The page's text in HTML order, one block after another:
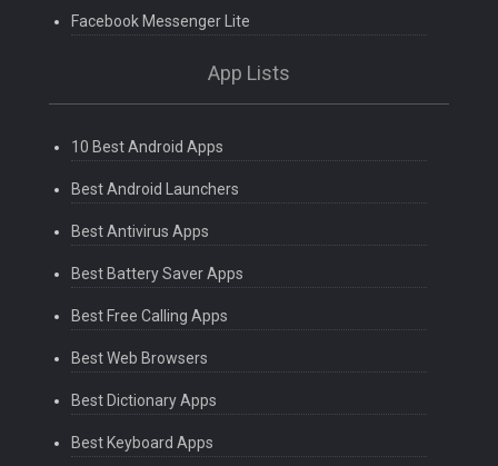
Facebook Messenger Lite
App Lists
10 Best Android Apps
Best Android Launchers
Best Antivirus Apps
Best Battery Saver Apps
Best Free Calling Apps
Best Web Browsers
Best Dictionary Apps
Best Keyboard Apps